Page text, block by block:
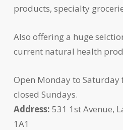
products, specialty
Also offering a huge
current natural health
Open Monday to Saturday
closed Sundays.
Address: 531 1st Avenue,
1A1